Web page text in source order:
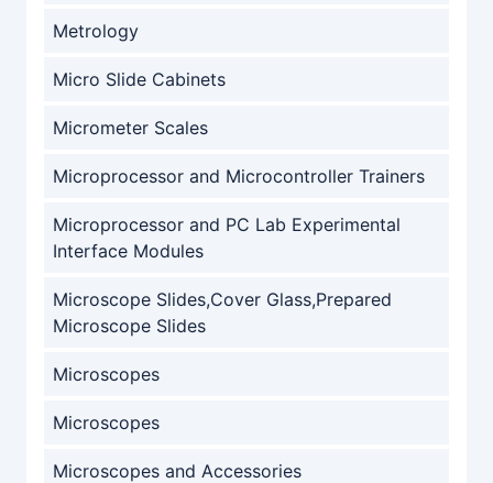
Metrology
Micro Slide Cabinets
Micrometer Scales
Microprocessor and Microcontroller Trainers
Microprocessor and PC Lab Experimental
Interface Modules
Microscope Slides,Cover Glass,Prepared
Microscope Slides
Microscopes
Microscopes
Microscopes and Accessories